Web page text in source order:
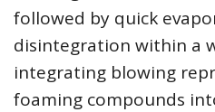
followed by quick
disintegration within a
integrating blowing
foaming compounds